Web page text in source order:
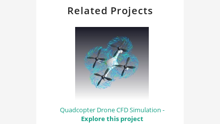
Related Projects
Quadcopter Drone CFD Simulation -
Explore this project